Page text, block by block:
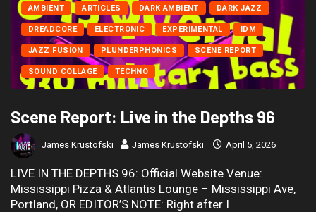
AMBIENT ARTICLES DARK AMBIENT DARK JAZZ
DREADCORE ELECTRONIC EXPERIMENTAL IDM
JAZZ FUSION PLUNDERPHONICS SCENE REPORT
SOUND COLLAGE TECHNO
Scene Report: Live in the Depths 96
James Krustofski James Krustofski April 5, 2026
LIVE IN THE DEPTHS 96: Official Website Venue:
Mississippi Pizza & Atlantis Lounge – Mississippi Ave,
Portland, OR EDITOR’S NOTE: Right after I